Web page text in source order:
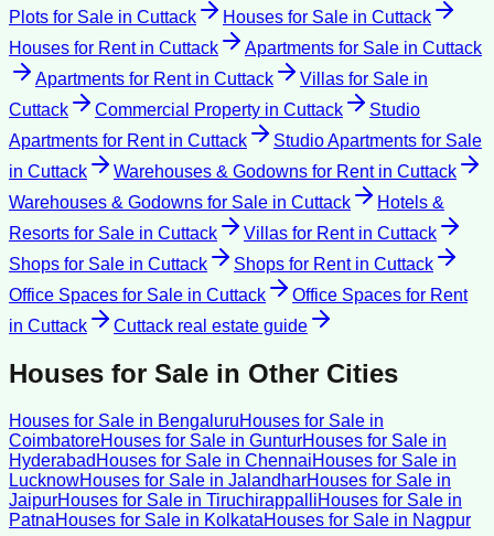
Plots for Sale in Cuttack Houses for Sale in Cuttack
Houses for Rentin Cuttack Apartments for Sale in Cuttack
Apartments for Rentin Cuttack Villas for Sale in
Cuttack
Commercial Property in Cuttack
Studio
Apartments for Rentin Cuttack
Studio Apartments for Sale
in Cuttack Warehouses & Godowns for Rentin Cuttack
Warehouses & Godowns for Sale in Cuttack
Hotels &
Resorts for Sale in Cuttack Villas for Rentin Cuttack
Shops for Sale in Cuttack Shops for Rentin Cuttack
Office Spaces for Sale in Cuttack
Office Spaces for Rent
in Cuttack Cuttack real estate guide
Houses for Sale in Other Cities
Houses for Sale in BengaluruHouses for Sale in
CoimbatoreHouses for Sale in GunturHouses for Sale in
Hyderabad Houses for Sale in ChennaiHouses for Sale in
LucknowHouses for Sale in JalandharHouses for Sale in
JaipurHouses for Sale in TiruchirappalliHouses for Sale in
PatnaHouses for Sale in KolkataHouses for Sale in Nagpur